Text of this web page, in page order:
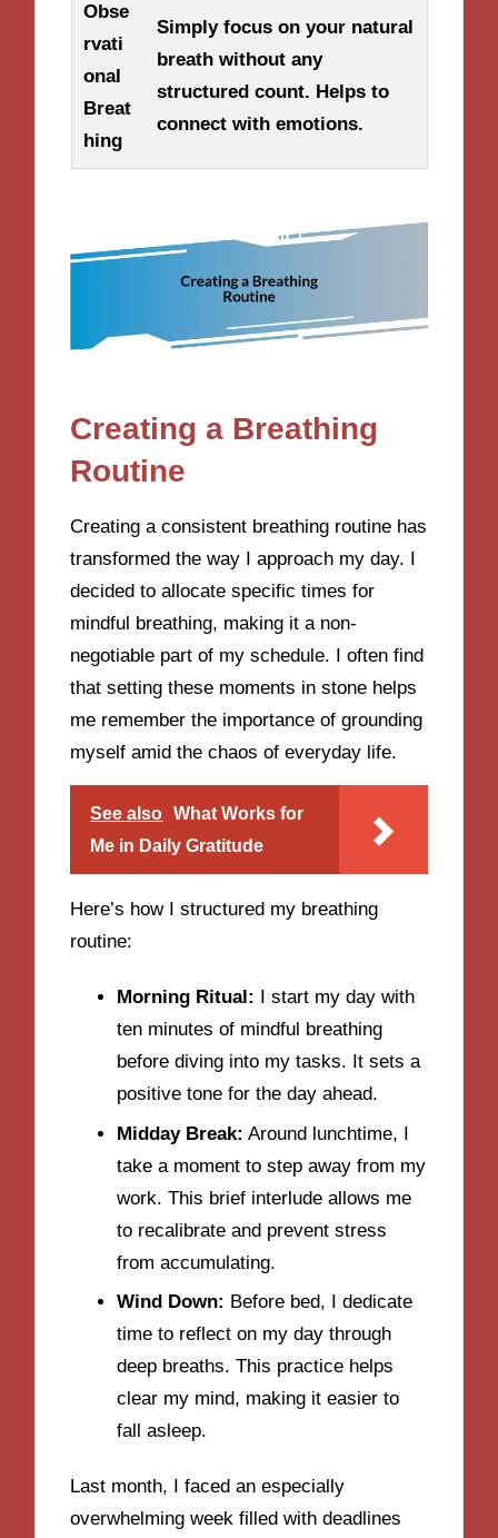
Obse
rvati
onal
Breat
hing
Simply focus on your natural
breath without any
structured count. Helps to
connect with emotions.
Creating a Breathing
Routine
Creating a consistent breathing routine has
transformed the way I approach my day. I
decided to allocate specific times for
mindful breathing, making it a non-
negotiable part of my schedule. I often find
that setting these moments in stone helps
me remember the importance of grounding
myself amid the chaos of everyday life.
See also
What Works for
Me in Daily Gratitude
Here’s how I structured my breathing
routine:
Morning Ritual: I start my day with
ten minutes of mindful breathing
before diving into my tasks. It sets a
positive tone for the day ahead.
Midday Break: Around lunchtime, I
take a moment to step away from my
work. This brief interlude allows me
to recalibrate and prevent stress
from accumulating.
Wind Down: Before bed, I dedicate
time to reflect on my day through
deep breaths. This practice helps
clear my mind, making it easier to
fall asleep.
Last month, I faced an especially
overwhelming week filled with deadlines